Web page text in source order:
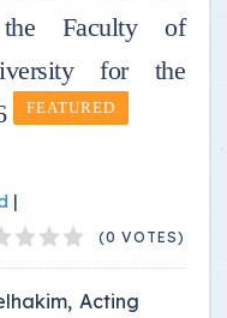
Faculty of
for the
FEATURED
|
(0 VOTES)
Acting